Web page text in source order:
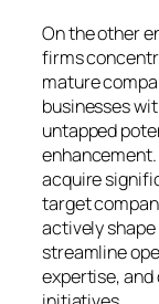
On the other
firms
mature
businesses
untapped
acquire
target
actively
streamline
expertise,